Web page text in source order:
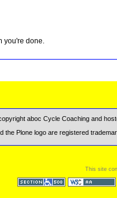
you're done.
aboc Cycle Coaching and
the Plone logo are registered
This site